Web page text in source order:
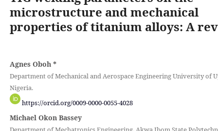
microstructure and mechanical
properties of titanium alloys: A
Agnes Oboh *
Department of Mechanical and Aerospace Engineering University of
Nigeria.
https://orcid.org/0009-0000-0055-4028
Michael Okon Bassey